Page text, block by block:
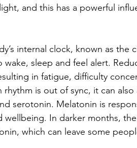
and this has a powerful
internal clock, known as the
wake, sleep and feel alert.
in fatigue, difficulty
is out of sync, it can
serotonin. Melatonin is
wellbeing. In darker months,
which can leave some